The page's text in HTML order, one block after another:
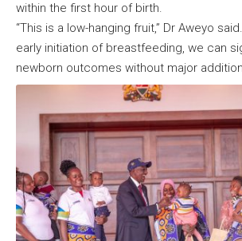
within the first hour of birth.
“This is a low-hanging fruit,” Dr Aweyo
early initiation of breastfeeding, we can
newborn outcomes without major